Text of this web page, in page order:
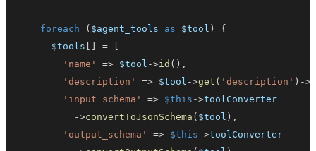
foreach ( $agent_tools as $tool )
{
$tools
=
'name'
=> $tool ->id ( ) ,
'description'
=> $tool ->get ( 'description' ) ->
'input_schema'
=> $this ->toolConverter
->convertToJsonSchema ( $tool ) ,
'output_schema'
=> $this ->toolConverter